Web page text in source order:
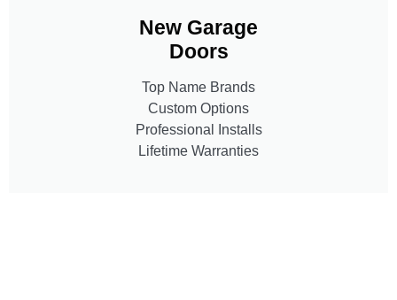
New Garage
Doors
Top Name Brands
Custom Options
Professional Installs
Lifetime Warranties